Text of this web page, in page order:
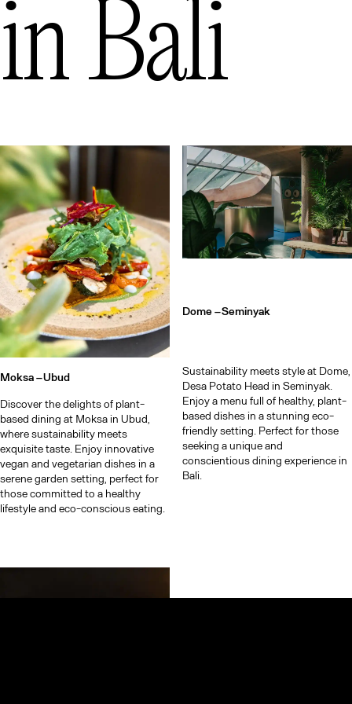
inBali
Moksa –Ubud
Discover the delights of plant-
based dining at Moksa in Ubud,
where sustainability meets
exquisite taste. Enjoy innovative
vegan and vegetarian dishes in a
serene garden setting, perfect for
those committed to a healthy
lifestyle and eco-conscious eating.
Dome –Seminyak
Sustainability meets style at Dome,
Desa Potato Head in Seminyak.
Enjoy a menu full of healthy, plant-
based dishes in a stunning eco-
friendly setting. Perfect for those
seeking a unique and
conscientious dining experience in
Bali.